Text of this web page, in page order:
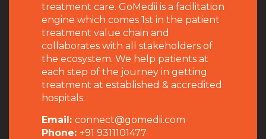
treatment care. GoMedii is a facilitation
engine which comes 1st in the patient
treatment value chain and
collaborates with all stakeholders of
the ecosystem. We help patients at
each step of the journey in getting
treatment at established & accredited
hospitals.
Email: connect@gomedii.com
Phone: +91 9311101477